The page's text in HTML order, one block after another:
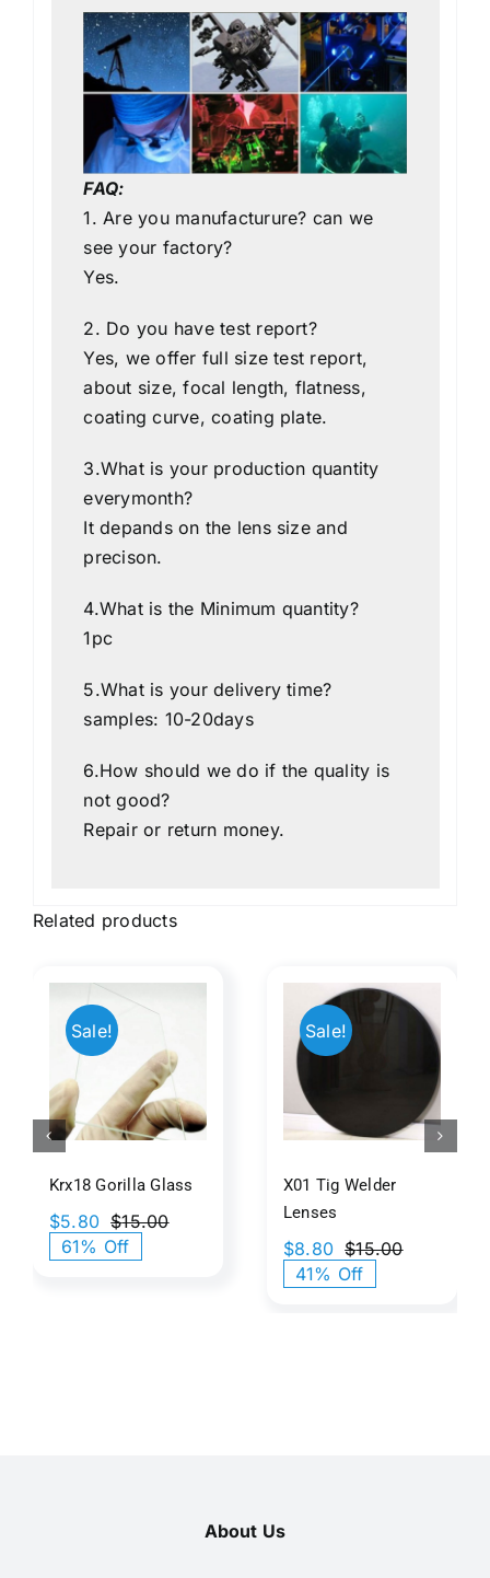
FAQ:
1. Are you manufacturure? can we
see your factory?
Yes.
2. Do you have test report?
Yes, we offer full size test report,
about size, focal length, flatness,
coating curve, coating plate.
3.What is your production quantity
everymonth?
It depands on the lens size and
precison.
4.What is the Minimum quantity?
1pc
5.What is your delivery time?
samples: 10-20days
6.How should we do if the quality is
not good?
Repair or return money.
Related products
Sale!
Krx18 Gorilla Glass
$15.00
$5.80
61% Off
Sale!
Welder
Lenses
X01 Tig Welder
Lenses
$15.00
$8.80
41% Off
Beige
Back
Painted
Glass
Texture
About Us